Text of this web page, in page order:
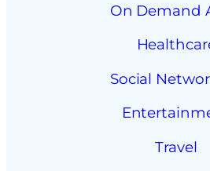
On Demand
Social
Travel